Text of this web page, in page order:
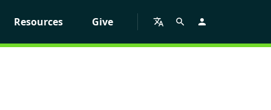
Resources Give